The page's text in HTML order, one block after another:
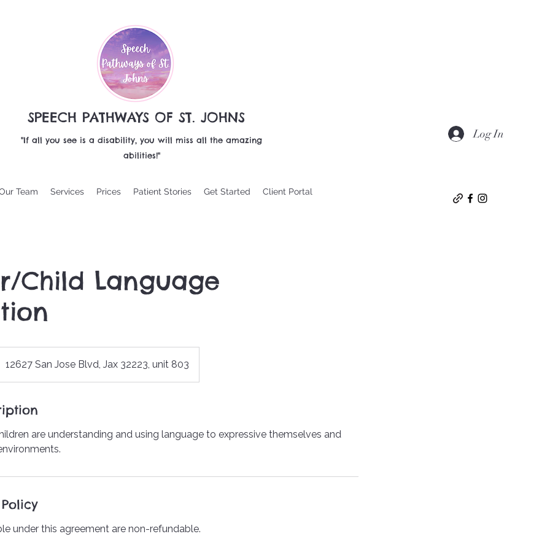
SPEECH PATHWAYS OF ST. JOHNS
"If all you see is a disability, you will miss all the amazing
abilities!"
Log In
Team Services Prices Patient Stories Get Started Client Portal
Child Language
12627 San Jose Blvd, Jax 32223, unit 803
are understanding and using language to expressive themselves and
under this agreement are non-refundable.